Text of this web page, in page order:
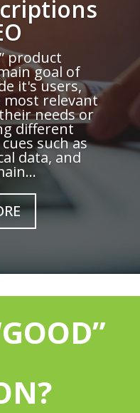
product
goal of
it's users,
relevant
needs or
different
such as
data, and